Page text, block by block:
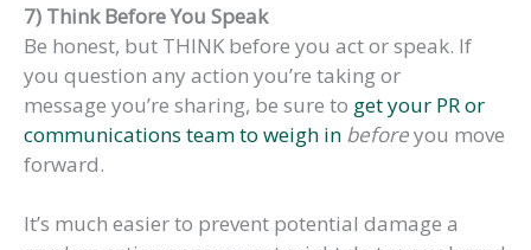
7) Think Before You Speak
Be honest, but THINK before you act or speak. If
you question any action you’re taking or
message you’re sharing, be sure to get your PR or
communications team to weigh in beforeyou move
forward.
It’s much easier to prevent potential damage a